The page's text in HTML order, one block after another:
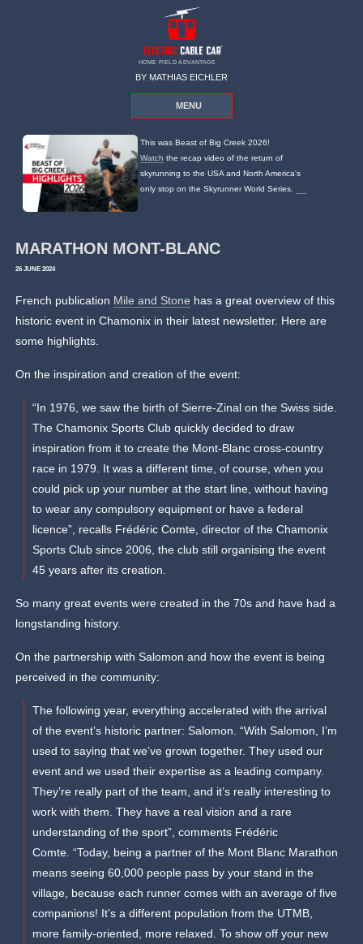
HOME FIELD ADVANTAGE
BY MATHIAS EICHLER
MENU
This was Beast of Big Creek 2026!
Watch the recap video of the return of
skyrunning to the USA and North America's
only stop on the Skyrunner World Series.
MARATHON MONT-BLANC
26 JUNE 2024
French publication Mile and Stone has a great overview of this
historic event in Chamonix in their latest newsletter. Here are
some highlights.
On the inspiration and creation of the event:
“In 1976, we saw the birth of Sierre-Zinal on the Swiss side.
The Chamonix Sports Club quickly decided to draw
inspiration from it to create the Mont-Blanc cross-country
race in 1979. It was a different time, of course, when you
could pick up your number at the start line, without having
to wear any compulsory equipment or have a federal
licence”, recalls Frédéric Comte, director of the Chamonix
Sports Club since 2006, the club still organising the event
45 years after its creation.
So many great events were created in the 70s and have had a
longstanding history.
On the partnership with Salomon and how the event is being
perceived in the community:
The following year, everything accelerated with the arrival
of the event’s historic partner: Salomon. “With Salomon, I’m
used to saying that we’ve grown together. They used our
event and we used their expertise as a leading company.
They’re really part of the team, and it’s really interesting to
work with them. They have a real vision and a rare
understanding of the sport”, comments Frédéric
Comte. “Today, being a partner of the Mont Blanc Marathon
means seeing 60,000 people pass by your stand in the
village, because each runner comes with an average of five
companions! It’s a different population from the UTMB,
more family-oriented, more relaxed. To show off your new